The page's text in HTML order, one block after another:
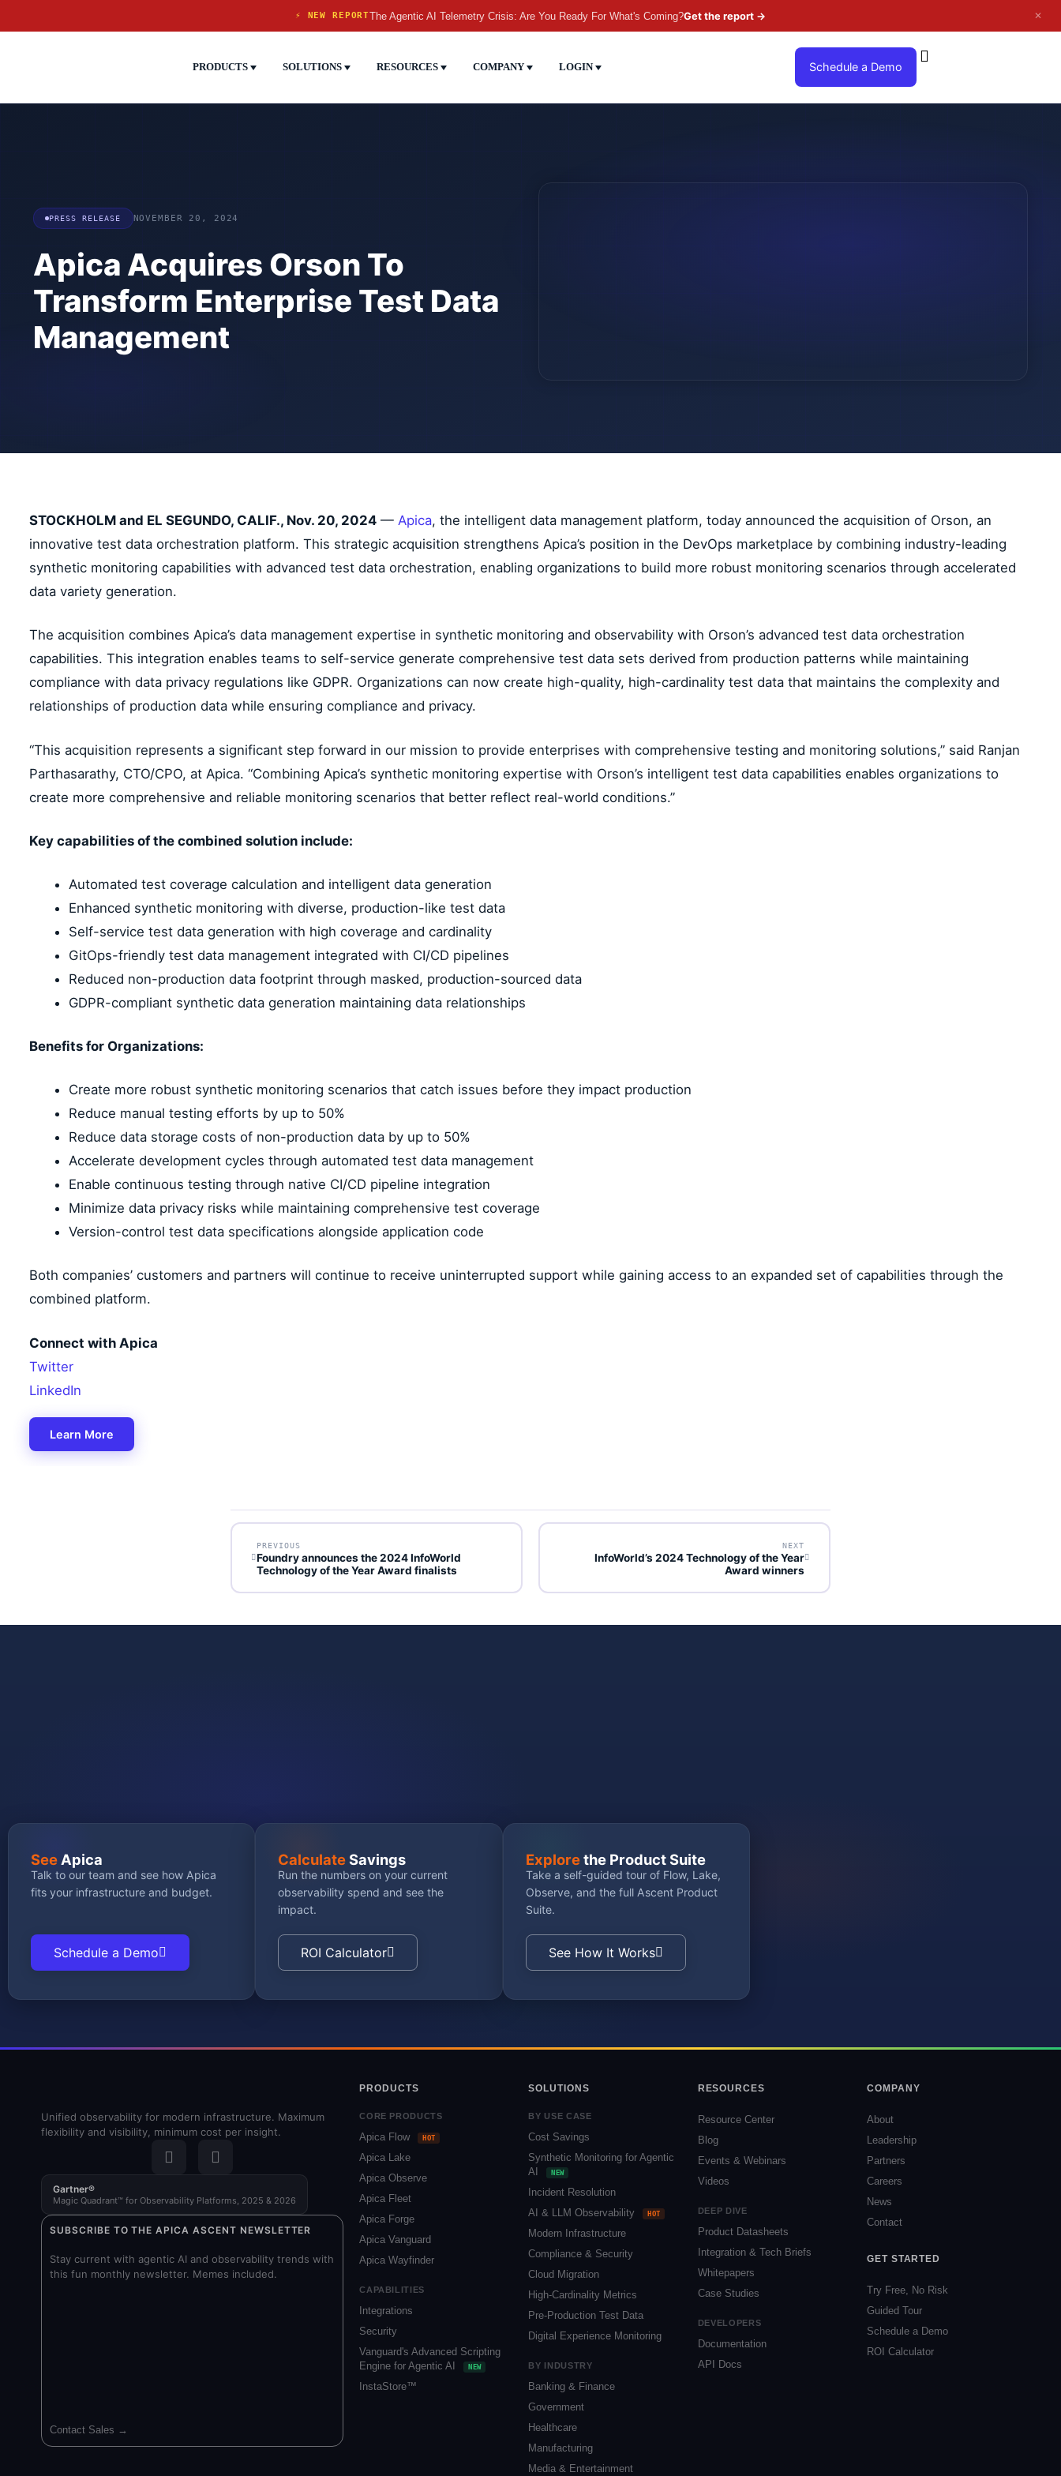
⚡ NEW REPORTThe Agentic AI Telemetry Crisis: Are You Ready For What's Coming?Get the report → ✕
PRODUCTS SOLUTIONS RESOURCES COMPANY LOGIN Schedule a Demo
PRESS RELEASE NOVEMBER 20, 2024
Apica Acquires Orson To
Transform Enterprise Test Data
Management
STOCKHOLM and EL SEGUNDO, CALIF., Nov. 20, 2024 — Apica, the intelligent data management platform, today announced the acquisition of Orson, an
innovative test data orchestration platform. This strategic acquisition strengthens Apica’s position in the DevOps marketplace by combining industry-leading
synthetic monitoring capabilities with advanced test data orchestration, enabling organizations to build more robust monitoring scenarios through accelerated
data variety generation.
The acquisition combines Apica’s data management expertise in synthetic monitoring and observability with Orson’s advanced test data orchestration
capabilities. This integration enables teams to self-service generate comprehensive test data sets derived from production patterns while maintaining
compliance with data privacy regulations like GDPR. Organizations can now create high-quality, high-cardinality test data that maintains the complexity and
relationships of production data while ensuring compliance and privacy.
“This acquisition represents a significant step forward in our mission to provide enterprises with comprehensive testing and monitoring solutions,” said Ranjan
Parthasarathy, CTO/CPO, at Apica. “Combining Apica’s synthetic monitoring expertise with Orson’s intelligent test data capabilities enables organizations to
create more comprehensive and reliable monitoring scenarios that better reflect real-world conditions.”
Key capabilities of the combined solution include:
Automated test coverage calculation and intelligent data generation
Enhanced synthetic monitoring with diverse, production-like test data
Self-service test data generation with high coverage and cardinality
GitOps-friendly test data management integrated with CI/CD pipelines
Reduced non-production data footprint through masked, production-sourced data
GDPR-compliant synthetic data generation maintaining data relationships
Benefits for Organizations:
Create more robust synthetic monitoring scenarios that catch issues before they impact production
Reduce manual testing efforts by up to 50%
Reduce data storage costs of non-production data by up to 50%
Accelerate development cycles through automated test data management
Enable continuous testing through native CI/CD pipeline integration
Minimize data privacy risks while maintaining comprehensive test coverage
Version-control test data specifications alongside application code
Both companies’ customers and partners will continue to receive uninterrupted support while gaining access to an expanded set of capabilities through the
combined platform.
Connect with Apica
Twitter
LinkedIn
Learn More
PREVIOUS
Foundry announces the 2024 InfoWorld
Technology of the Year Award finalists
NEXT
InfoWorld’s 2024 Technology of the Year
Award winners
See Apica
Talk to our team and see how Apica
fits your infrastructure and budget.
Schedule a Demo
CalculateSavings
Run the numbers on your current
observability spend and see the
impact.
ROI Calculator
Explorethe Product Suite
Take a self-guided tour of Flow, Lake,
Observe, and the full Ascent Product
Suite.
See How It Works
Unified observability for modern infrastructure. Maximum
flexibility and visibility, minimum cost per insight.
Gartner®
Magic Quadrant™ for Observability Platforms, 2025 & 2026
SUBSCRIBE TO THE APICA ASCENT NEWSLETTER
Stay current with agentic AI and observability trends with
this fun monthly newsletter. Memes included.
Contact Sales →
PRODUCTS
CORE PRODUCTS
Apica Flow HOT
Apica Lake
Apica Observe
Apica Fleet
Apica Forge
Apica Vanguard
Apica Wayfinder
CAPABILITIES
Integrations
Security
Vanguard's Advanced Scripting
Engine for Agentic AI
NEW
InstaStore™
SOLUTIONS
BY USE CASE
Cost Savings
Synthetic Monitoring for Agentic
AI
NEW
Incident Resolution
AI & LLM Observability
HOT
Modern Infrastructure
Compliance & Security
Cloud Migration
High-Cardinality Metrics
Pre-Production Test Data
Digital Experience Monitoring
BY INDUSTRY
Banking & Finance
Government
Healthcare
Manufacturing
Media & Entertainment
RESOURCES
Resource Center
Blog
Events & Webinars
Videos
DEEP DIVE
Product Datasheets
Integration & Tech Briefs
Whitepapers
Case Studies
DEVELOPERS
Documentation
API Docs
COMPANY
About
Leadership
Partners
Careers
News
Contact
GET STARTED
Try Free, No Risk
Guided Tour
Schedule a Demo
ROI Calculator